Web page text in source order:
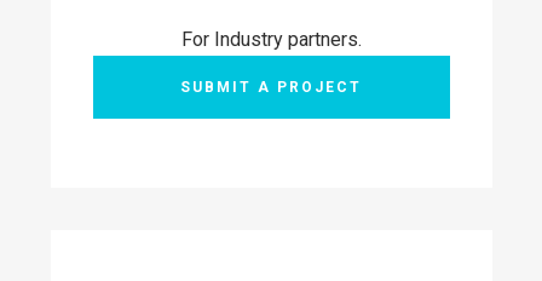
For Industry partners.
SUBMIT A PROJECT